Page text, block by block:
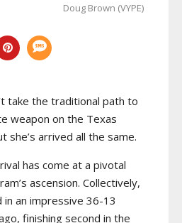
Doug Brown (VYPE)
take the traditional path to
weapon on the Texas
she’s arrived all the same.
has come at a pivotal
ascension. Collectively,
an impressive 36-13
finishing second in the